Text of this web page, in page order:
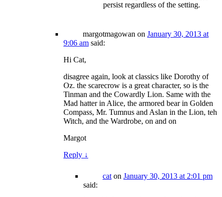
persist regardless of the setting.
margotmagowan on January 30, 2013 at
9:06 am said:
Hi Cat,
disagree again, look at classics like Dorothy of
Oz. the scarecrow is a great character, so is the
Tinman and the Cowardly Lion. Same with the
Mad hatter in Alice, the armored bear in Golden
Compass, Mr. Tumnus and Aslan in the Lion, teh
Witch, and the Wardrobe, on and on
Margot
Reply ↓
cat on January 30, 2013 at 2:01 pm
said: